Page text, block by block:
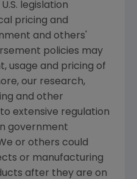
legislation
pricing and
and others'
policies may
usage and pricing of
our research,
and other
extensive regulation
government
or others could
or manufacturing
after they are on